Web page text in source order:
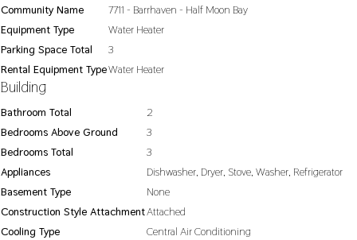
Community Name
7711 - Barrhaven - Half Moon Bay
Equipment Type
Water Heater
Parking Space Total
3
Rental Equipment TypeWater Heater
Building
Bathroom Total
2
Bedrooms Above Ground
3
Bedrooms Total
3
Appliances
Dishwasher, Dryer, Stove, Washer, Refrigerator
Basement Type
None
Construction Style AttachmentAttached
Cooling Type
Central Air Conditioning